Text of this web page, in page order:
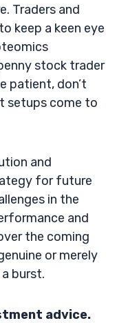
Traders and
keep a keen eye
stock trader
patient, don’t
setups come to
and
for future
in the
and
the coming
or merely
burst.
advice.